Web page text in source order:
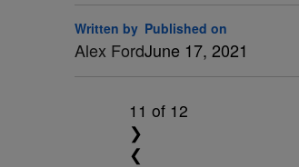
Written by
Alex Ford
Published on
June 17, 2021
11 of 12
❯
❮